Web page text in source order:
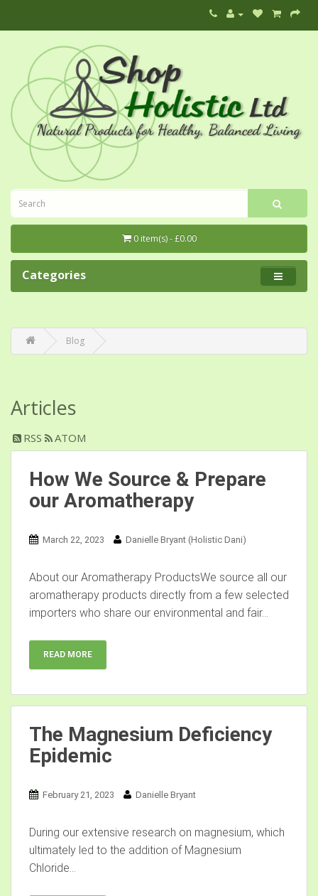
0 item(s) - £0.00
Categories
Blog
Articles
RSS ATOM
How We Source & Prepare
our Aromatherapy
March 22, 2023 Danielle Bryant (Holistic Dani)
About our Aromatherapy ProductsWe source all our
aromatherapy products directly from a few selected
importers who share our environmental and fair...
READ MORE
The Magnesium Deficiency
Epidemic
February 21, 2023 Danielle Bryant
During our extensive research on magnesium, which
ultimately led to the addition of Magnesium
Chloride...